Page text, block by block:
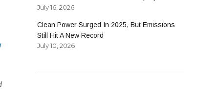
July 16, 2026
Clean Power Surged In 2025, But Emissions
Still Hit A New Record
July 10, 2026